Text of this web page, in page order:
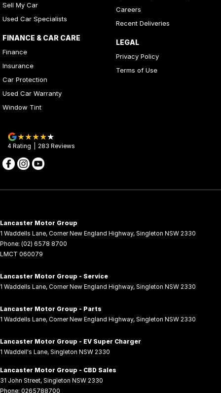
Sell My Car
Used Car Specialists
FINANCE & CAR CARE
Finance
Insurance
Car Protection
Used Car Warranty
Window Tint
Careers
Recent Deliveries
LEGAL
Privacy Policy
Terms of Use
4 Rating 283 Reviews
Lancaster Motor Group
1 Waddells Lane, Corner New England Highway, Singleton NSW 2330
Phone: (02) 6578 8700
LMCT 060079
Lancaster Motor Group - Service
1 Waddells Lane, Corner New England Highway, Singleton NSW 2330
Lancaster Motor Group - Parts
1 Waddells Lane, Corner New England Highway, Singleton NSW 2330
Lancaster Motor Group - EV Super Charger
1 Waddell's Lane, Singleton NSW 2330
Lancaster Motor Group - CBD Sales
31 John Street, Singleton NSW 2330
Phone: 0265788700